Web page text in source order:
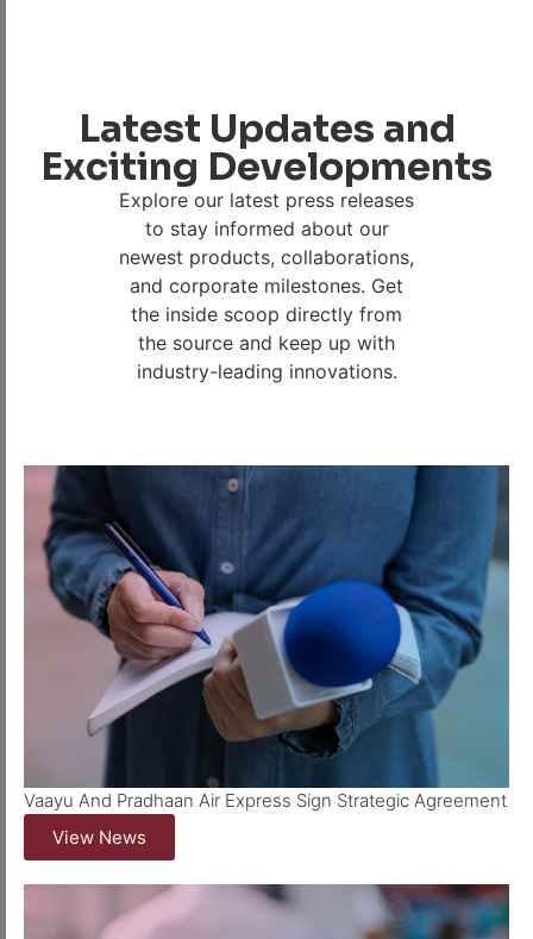
Latest Updates and
Exciting Developments
Explore our latest press releases
to stay informed about our
newest products, collaborations,
and corporate milestones. Get
the inside scoop directly from
the source and keep up with
industry-leading innovations.
Vaayu And Pradhaan Air Express Sign Strategic Agreement
View News